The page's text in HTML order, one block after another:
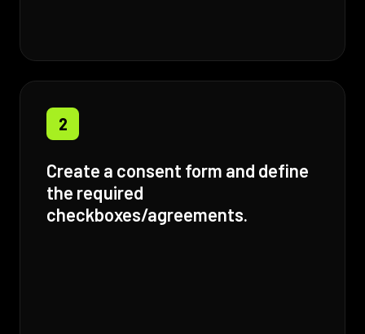
2
Create a consent form and define
the required
checkboxes/agreements.